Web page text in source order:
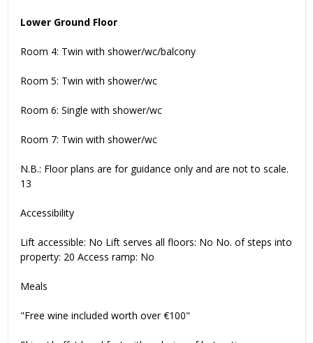
Lower Ground Floor
Room 4: Twin with shower/wc/balcony
Room 5: Twin with shower/wc
Room 6: Single with shower/wc
Room 7: Twin with shower/wc
N.B.: Floor plans are for guidance only and are not to scale.
13
Accessibility
Lift accessible: No Lift serves all floors: No No. of steps into
property: 20 Access ramp: No
Meals
"Free wine included worth over €100"